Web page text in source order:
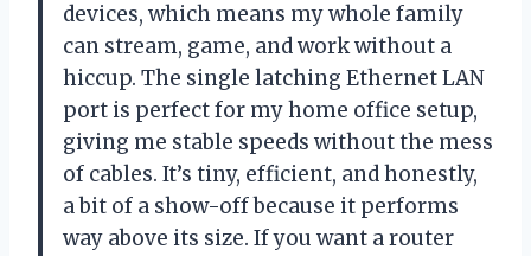
devices, which means my whole family
can stream, game, and work without a
hiccup. The single latching Ethernet LAN
port is perfect for my home office setup,
giving me stable speeds without the mess
of cables. It’s tiny, efficient, and honestly,
a bit of a show-off because it performs
way above its size. If you want a router